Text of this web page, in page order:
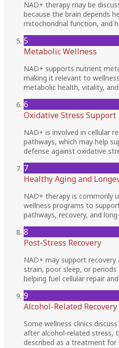
NAD+ therapy may be
because the brain depends
mitochondrial function, and
5
Metabolic Wellness
NAD+ supports nutrient
making it relevant to
metabolic health, vitality,
6
Oxidative Stress Support
NAD+ is involved in cellular
pathways, which may help
defense against oxidative
7
Healthy Aging and
NAD+ therapy is commonly
wellness programs to
pathways, recovery, and
8
Post-Stress Recovery
NAD+ may support
strain, poor sleep, or
helping fuel cellular repair
9
Alcohol-Related
Some wellness clinics
after alcohol-related stress,
described as a treatment